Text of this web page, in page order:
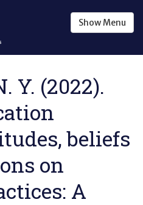
ShowMenu
Y. (2022).
beliefs
on
A